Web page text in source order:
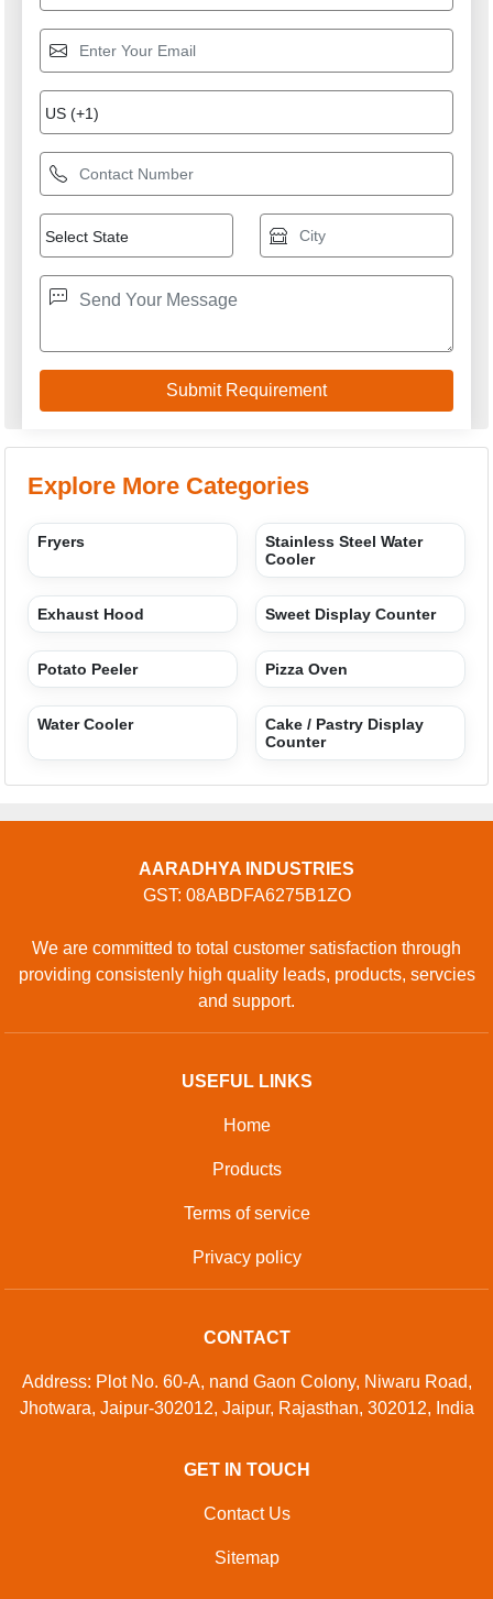
Explore More Categories
Fryers
Stainless Steel Water
Cooler
Exhaust Hood Sweet Display Counter
Potato Peeler Pizza Oven
Water Cooler
Cake / Pastry Display
Counter
AARADHYA INDUSTRIES
GST: 08ABDFA6275B1ZO
We are committed to total customer satisfaction through
providing consistenly high quality leads, products, servcies
and support.
USEFUL LINKS
Home
Products
Terms of service
Privacy policy
CONTACT
Address: Plot No. 60-A, nand Gaon Colony, Niwaru Road,
Jhotwara, Jaipur-302012, Jaipur, Rajasthan, 302012, India
GET IN TOUCH
Contact Us
Sitemap